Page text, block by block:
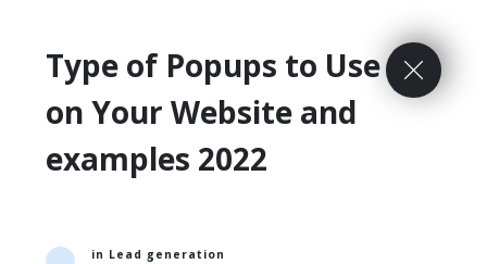
Type of Popups to Use
on Your Website and
examples 2022
in Lead generation